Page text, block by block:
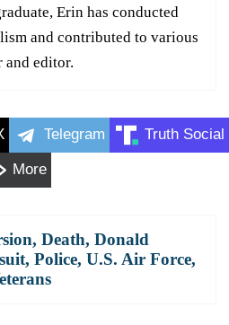
Erin has conducted
and contributed to various
and editor.
Telegram Truth Social
More
, Death, Donald
, Police, U.S. Air Force,